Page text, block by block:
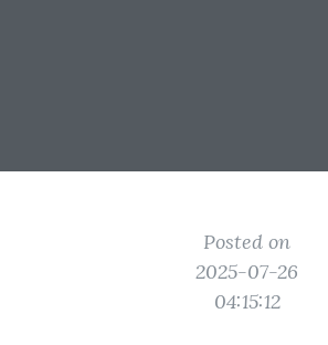
Posted on
2025-07-26
04:15:12